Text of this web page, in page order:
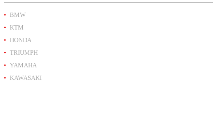
BMW
KTM
HONDA
TRIUMPH
YAMAHA
KAWASAKI